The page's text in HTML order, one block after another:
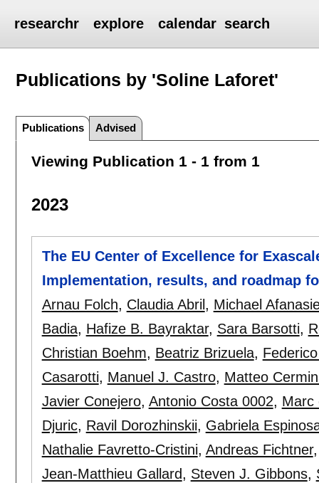
researchr explore calendar search
Publications by 'Soline Laforet'
Publications Advised
Viewing Publication 1 - 1 from 1
2023
The EU Center of Excellence for
Implementation, results, and roadmap
Arnau Folch, Claudia Abril , Michael
Badia, Hafize B. Bayraktar, Sara Barsotti,
Christian Boehm, Beatriz Brizuela,
Casarotti, Manuel J. Castro, Matteo
Javier Conejero, Antonio Costa 0002, Marc
Djuric, Ravil Dorozhinskii, Gabriela
Nathalie Favretto-Cristini, Andreas Fichtner
Jean-Matthieu Gallard, Steven J. Gibbons,